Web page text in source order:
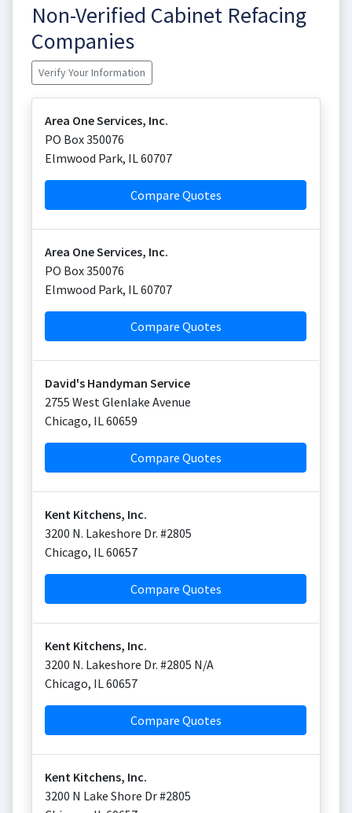
Non-Verified Cabinet Refacing
Companies
Verify Your Information
Area One Services, Inc.
PO Box 350076
Elmwood Park, IL60707
Compare Quotes
Area One Services, Inc.
PO Box 350076
Elmwood Park, IL60707
Compare Quotes
David's Handyman Service
2755 West Glenlake Avenue
Chicago, IL60659
Compare Quotes
Kent Kitchens, Inc.
3200 N. Lakeshore Dr. #2805
Chicago, IL60657
Compare Quotes
Kent Kitchens, Inc.
3200 N. Lakeshore Dr. #2805 N/A
Chicago, IL60657
Compare Quotes
Kent Kitchens, Inc.
3200 N Lake Shore Dr #2805